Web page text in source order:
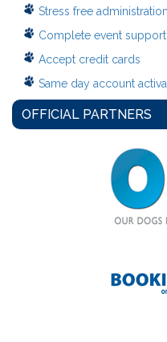
Stress free administration
Complete event
Accept credit cards
Same day account
OFFICIAL PARTNERS